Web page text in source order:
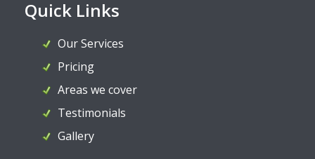
Quick Links
Our Services
Pricing
Areas we cover
Testimonials
Gallery